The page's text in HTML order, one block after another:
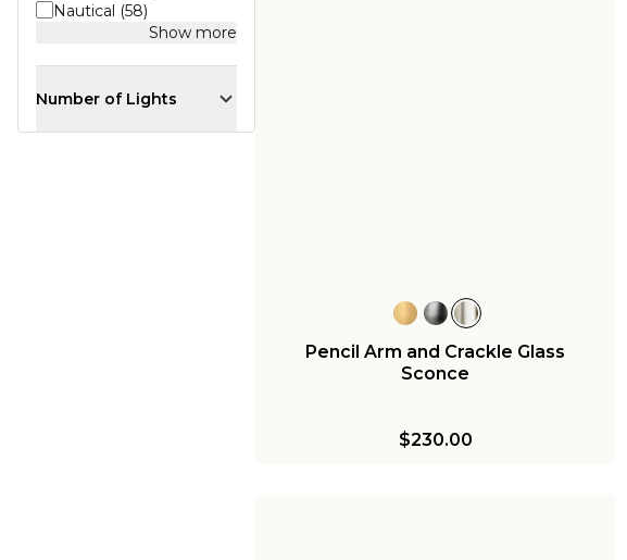
Nautical (58)
Show more
Number of Lights
Pencil Arm and Crackle Glass
Sconce
$230.00